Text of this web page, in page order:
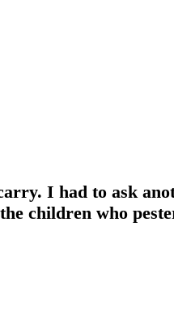
I had to ask
children who